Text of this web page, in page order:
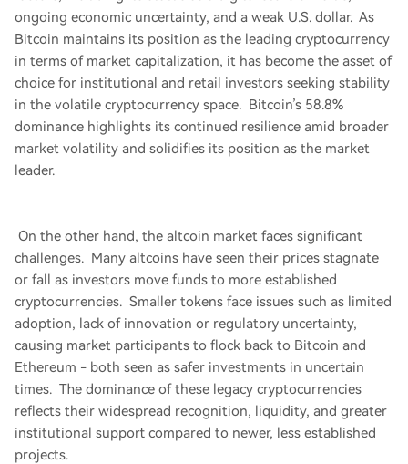
ongoing economic uncertainty, and a weak U.S. dollar. As
Bitcoin maintains its position as the leading cryptocurrency
in terms of market capitalization, it has become the asset of
choice for institutional and retail investors seeking stability
in the volatile cryptocurrency space. Bitcoin’s 58.8%
dominance highlights its continued resilience amid broader
market volatility and solidifies its position as the market
leader.
On the other hand, the altcoin market faces significant
challenges. Many altcoins have seen their prices stagnate
or fall as investors move funds to more established
cryptocurrencies. Smaller tokens face issues such as limited
adoption, lack of innovation or regulatory uncertainty,
causing market participants to flock back to Bitcoin and
Ethereum - both seen as safer investments in uncertain
times. The dominance of these legacy cryptocurrencies
reflects their widespread recognition, liquidity, and greater
institutional support compared to newer, less established
projects.